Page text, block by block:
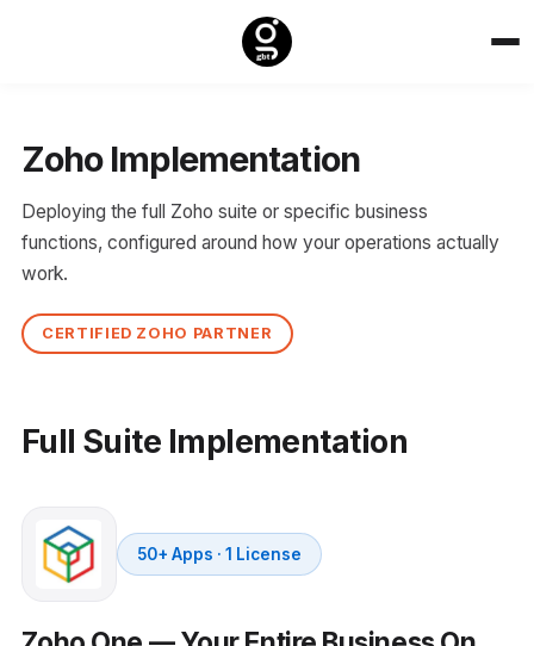
Zoho Implementation
Deploying the full Zoho suite or specific business
functions, configured around how your operations actually
work.
CERTIFIED ZOHO PARTNER
Full Suite Implementation
50+ Apps · 1 License